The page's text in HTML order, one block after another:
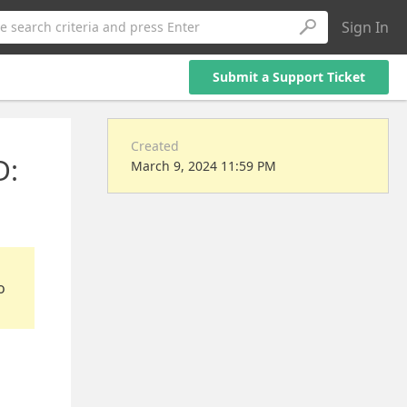
search criteria and press Enter Sign In
Submit a Support Ticket
Created
March 9, 2024 11:59 PM